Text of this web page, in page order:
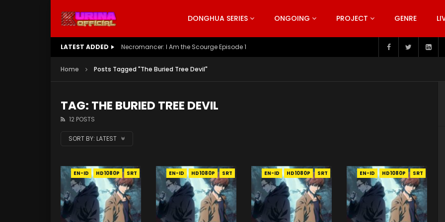
DONGHUA SERIES ONGOING PROJECT GENRE
LATEST ADDED Necromancer: I Am the Scourge Episode 1
Home Posts Tagged "The Buried Tree Devil"
TAG: THE BURIED TREE DEVIL
12 POSTS
SORT BY: LATEST
EN-ID HD1080P SRT EN-ID HD1080P SRT EN-ID HD1080P SRT EN-ID HD1080P SRT